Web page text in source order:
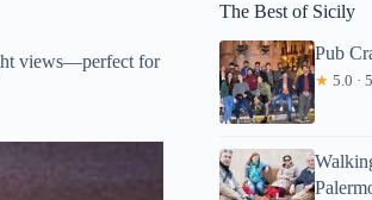
views—perfect for
The Best of Sicily
Pub
★ 5.0 ·